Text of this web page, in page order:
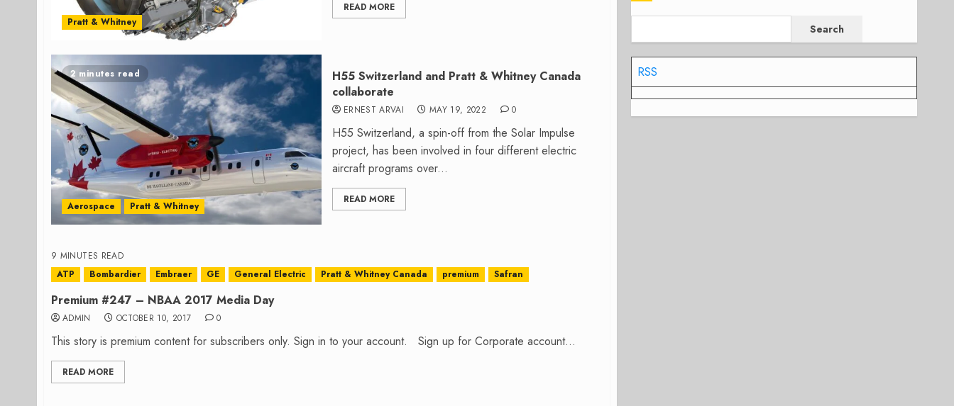
Pratt & Whitney
READ MORE
2 minutes read
Aerospace Pratt & Whitney
H55 Switzerland and Pratt & Whitney Canada
collaborate
ERNEST ARVAI MAY 19, 2022 0
H55 Switzerland, a spin-off from the Solar Impulse
project, has been involved in four different electric
aircraft programs over...
READ MORE
9 MINUTES READ
ATP
Bombardier Embraer GE General Electric Pratt & Whitney Canada premium Safran
Premium #247 – NBAA 2017 Media Day
ADMIN OCTOBER 10, 2017 0
This story is premium content for subscribers only. Sign in to your account. Sign up for Corporate account...
READ MORE
Search
RSS